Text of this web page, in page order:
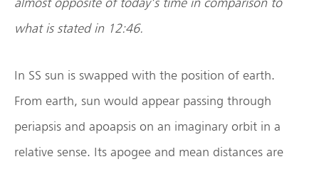
what is stated in 12:46.
In SS sun is swapped with the position of earth.
From earth, sun would appear passing through
periapsis and apoapsis on an imaginary orbit in a
relative sense. Its apogee and mean distances are